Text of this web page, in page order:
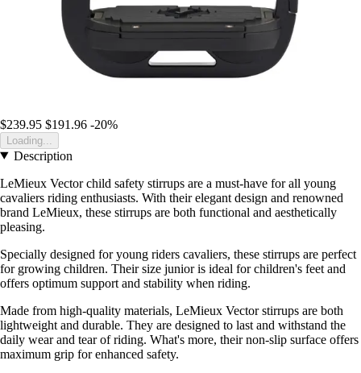
$239.95 $191.96 -20%
Loading...
Description
LeMieux Vector child safety stirrups are a must-have for all young
cavaliers riding enthusiasts. With their elegant design and renowned
brand LeMieux, these stirrups are both functional and aesthetically
pleasing.
Specially designed for young riders cavaliers, these stirrups are perfect
for growing children. Their size junior is ideal for children's feet and
offers optimum support and stability when riding.
Made from high-quality materials, LeMieux Vector stirrups are both
lightweight and durable. They are designed to last and withstand the
daily wear and tear of riding. What's more, their non-slip surface offers
maximum grip for enhanced safety.